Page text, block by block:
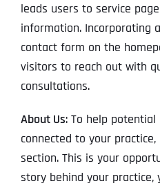
leads users to service
information. Incorporating
contact form on the
visitors to reach out with
consultations.
About Us: To help
connected to your practice,
section. This is your
story behind your